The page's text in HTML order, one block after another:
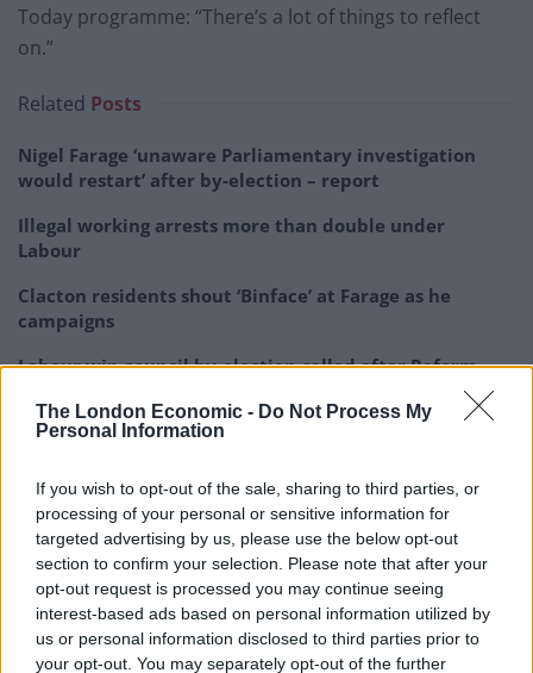
The London Economic - Do Not Process My
Personal Information
If you wish to opt-out of the sale, sharing to third parties, or
processing of your personal or sensitive information for
targeted advertising by us, please use the below opt-out
section to confirm your selection. Please note that after your
opt-out request is processed you may continue seeing
interest-based ads based on personal information utilized by
us or personal information disclosed to third parties prior to
your opt-out. You may separately opt-out of the further
Today programme: “There’s a lot of things to reflect
on.”
Related Posts
Nigel Farage ‘unaware Parliamentary investigation
would restart’ after by-election – report
Illegal working arrests more than double under
Labour
Clacton residents shout ‘Binface’ at Farage as he
campaigns
Labour win council by-election called after Reform
Ms Cooper said both Mr Blair and Mr Corbyn are “seen
as internationalist, not patriots, and we should be able
to be both patriotic and outward-looking because
that’s what we were in 1945”.